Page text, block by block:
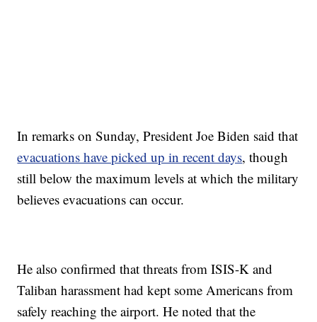
In remarks on Sunday, President Joe Biden said that
evacuations have picked up in recent days, though
still below the maximum levels at which the military
believes evacuations can occur.
He also confirmed that threats from ISIS-K and
Taliban harassment had kept some Americans from
safely reaching the airport. He noted that the